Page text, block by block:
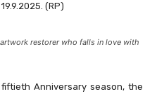
(RP)
restorer who falls in love with
Anniversary season, the